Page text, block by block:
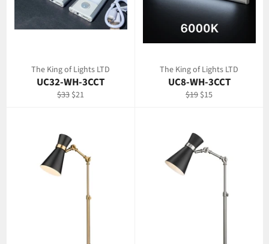
The King of Lights LTD
UC32-WH-3CCT
Regular
$33 Sale
$21
The King of Lights LTD
UC8-WH-3CCT
Regular
$19 Sale
$15